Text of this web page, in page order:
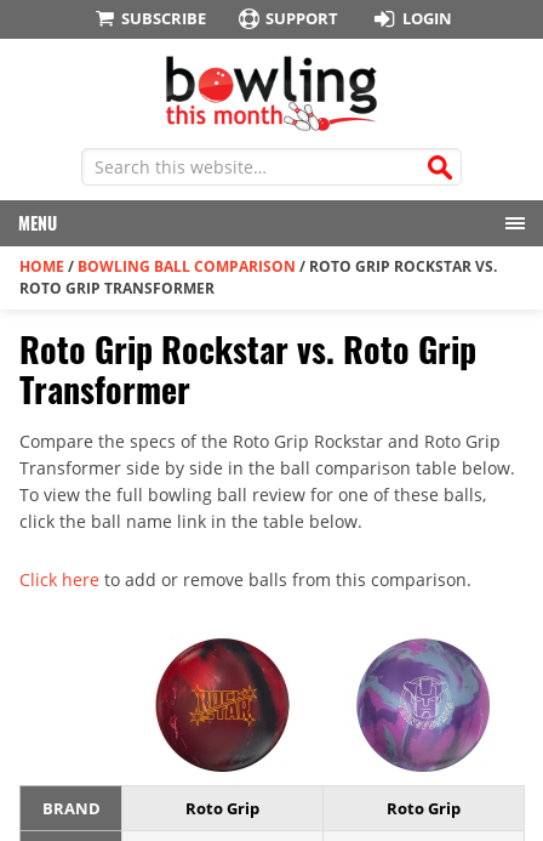
SUBSCRIBE SUPPORT LOGIN
MENU
HOME / BOWLING BALL COMPARISON / ROTO GRIP ROCKSTAR VS.
ROTO GRIP TRANSFORMER
Roto Grip Rockstar vs. Roto Grip
Transformer
Compare the specs of the Roto Grip Rockstar and Roto Grip
Transformer side by side in the ball comparison table below.
To view the full bowling ball review for one of these balls,
click the ball name link in the table below.
Click here to add or remove balls from this comparison.
BRAND Roto Grip Roto Grip